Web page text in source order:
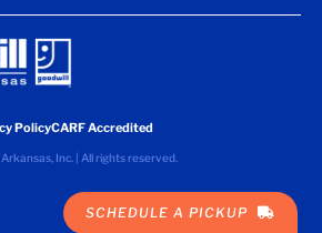
PolicyCARF Accredited
Inc. | All rights reserved.
SCHEDULE A PICKUP